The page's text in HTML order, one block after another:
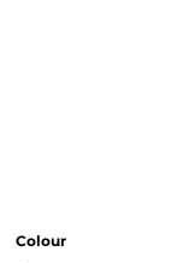
Colour